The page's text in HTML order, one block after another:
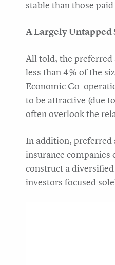
stable than those
A Largely
All told, the
less than 4% of the
Economic Co-
to be attractive (due
often overlook the
In addition, preferred
insurance companies
construct a
investors focused